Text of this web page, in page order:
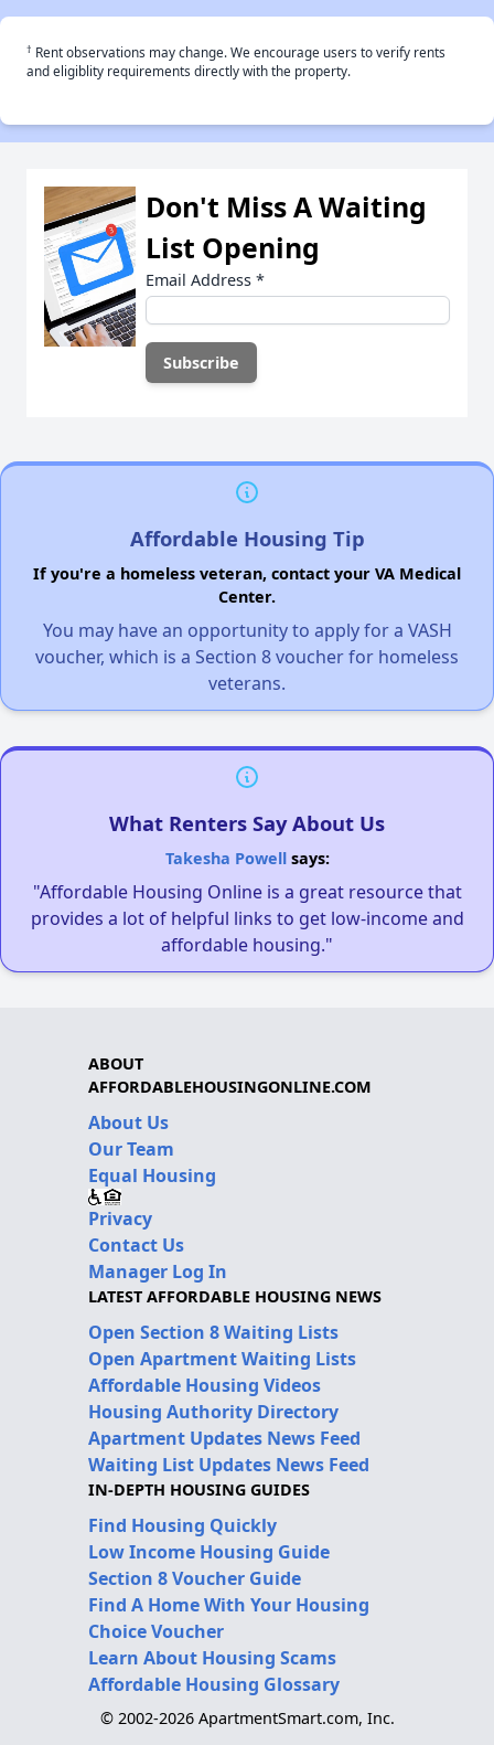
† Rent observations may change. We encourage users to verify rents
and eligiblity requirements directly with the property.
Don't Miss A Waiting
List Opening
Email Address *
Affordable Housing Tip
If you're a homeless veteran, contact your VA Medical
Center.
You may have an opportunity to apply for a VASH
voucher, which is a Section 8 voucher for homeless
veterans.
What Renters Say About Us
Takesha Powellsays:
"Affordable Housing Online is a great resource that
provides a lot of helpful links to get low-income and
affordable housing."
ABOUT
AFFORDABLEHOUSINGONLINE.COM
About Us
Our Team
Equal Housing
Privacy
Contact Us
Manager Log In
LATEST AFFORDABLE HOUSING NEWS
Open Section 8 Waiting Lists
Open Apartment Waiting Lists
Affordable Housing Videos
Housing Authority Directory
Apartment Updates News Feed
Waiting List Updates News Feed
IN-DEPTH HOUSING GUIDES
Find Housing Quickly
Low Income Housing Guide
Section 8 Voucher Guide
Find A Home With Your Housing
Choice Voucher
Learn About Housing Scams
Affordable Housing Glossary
© 2002-2026 ApartmentSmart.com, Inc.